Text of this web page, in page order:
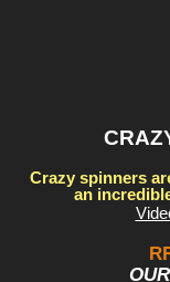
Crazy spinners
an